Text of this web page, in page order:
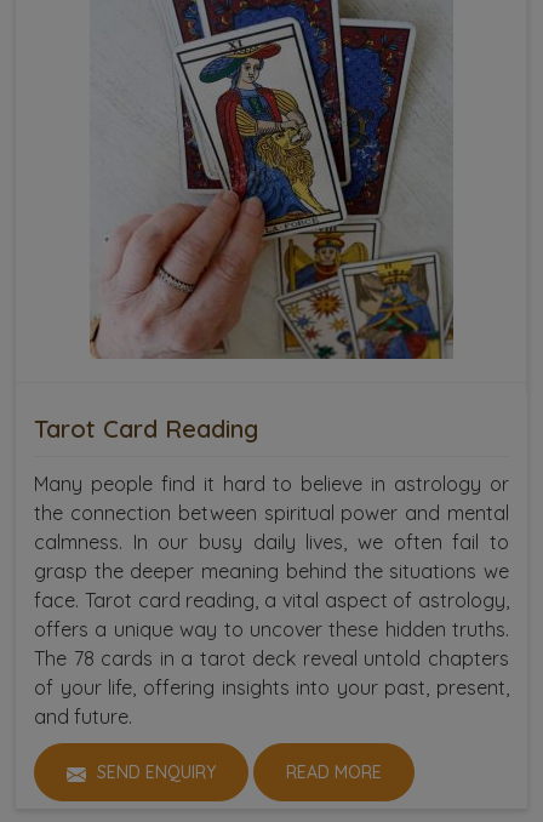
Tarot Card Reading
Many people find it hard to believe in astrology or
the connection between spiritual power and mental
calmness. In our busy daily lives, we often fail to
grasp the deeper meaning behind the situations we
face. Tarot card reading, a vital aspect of astrology,
offers a unique way to uncover these hidden truths.
The 78 cards in a tarot deck reveal untold chapters
of your life, offering insights into your past, present,
and future.
SEND ENQUIRY READ MORE